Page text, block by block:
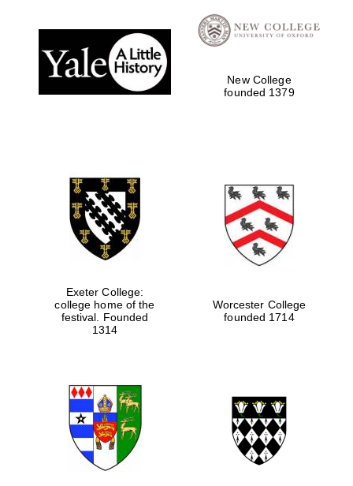
New College
founded 1379
Exeter College:
college home of the
festival. Founded
1314
Worcester College
founded 1714